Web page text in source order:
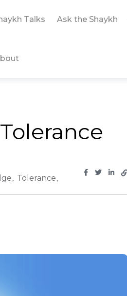
Talks Ask the Shaykh
Tolerance